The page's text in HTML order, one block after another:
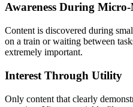
Awareness During
Content is discovered during
on a train or waiting between
extremely important.
Interest Through Utility
Only content that clearly